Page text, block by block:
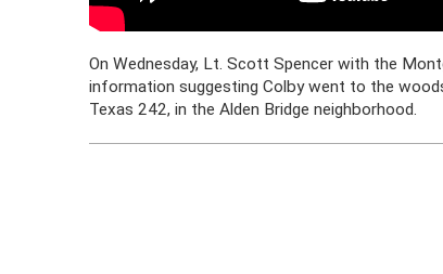
On Wednesday, Lt. Scott Spencer with the
information suggesting Colby went to the
Texas 242, in the Alden Bridge neighborhood.